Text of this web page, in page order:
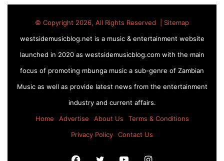
© Copyright 2026, All Rights Reserved | Sitemap
westsidemusicblog.net is a music & entertainment website
launched in 2020 as westsidemusicblog.com with the main
focus of promoting mbunga music a sub-genre of Zambian
Music as well as provide latest news from the entertainment
industry and current affairs.
Home
Advertise About Us
Terms & Conditions
Privacy Policy
Contact Us
Facebook
TwitterYouTubeInstagram